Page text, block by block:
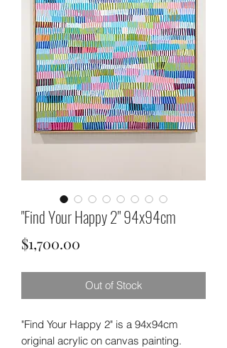
"Find Your Happy 2" 94x94cm
$1,700.00
Out of Stock
"Find Your Happy 2" is a 94x94cm
original acrylic on canvas painting.